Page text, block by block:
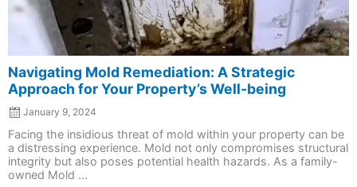
Navigating Mold Remediation: A Strategic
Approach for Your Property’s Well-being
January 9, 2024
Facing the insidious threat of mold within your property can be
a distressing experience. Mold not only compromises structural
integrity but also poses potential health hazards. As a family-
owned Mold ...